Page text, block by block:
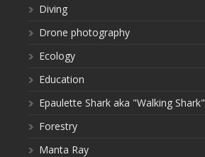
Diving
Drone photography
Ecology
Education
Epaulette Shark aka "Walking Shark"
Forestry
Manta Ray